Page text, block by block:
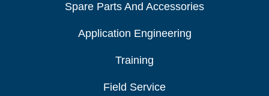
Spare Parts And Accessories
Application Engineering
Training
Field Service